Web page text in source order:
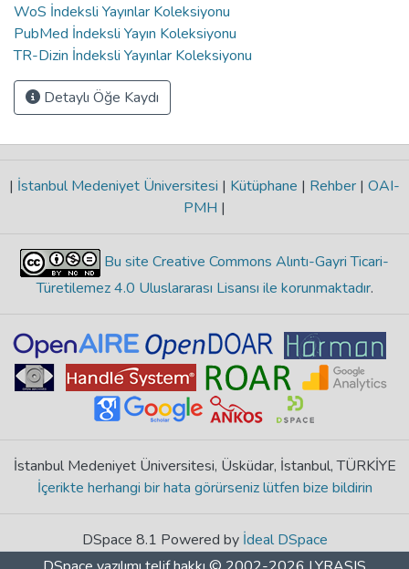
WoS İndeksli Yayınlar Koleksiyonu
PubMed İndeksli Yayın Koleksiyonu
TR-Dizin İndeksli Yayınlar Koleksiyonu
Detaylı Öğe Kaydı
| İstanbul Medeniyet Üniversitesi | Kütüphane | Rehber | OAI-
PMH |
Bu site Creative Commons Alıntı-Gayri Ticari-
Türetilemez 4.0 Uluslararası Lisansı ile korunmaktadır.
İstanbul Medeniyet Üniversitesi, Üsküdar, İstanbul, TÜRKİYE
İçerikte herhangi bir hata görürseniz lütfen bize bildirin
DSpace 8.1 Powered by İdeal DSpace